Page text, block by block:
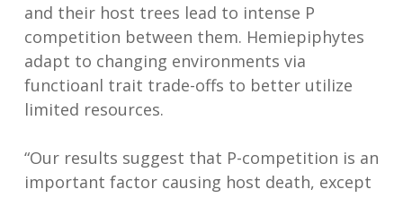
and their host trees lead to intense P
competition between them. Hemiepiphytes
adapt to changing environments via
functioanl trait trade-offs to better utilize
limited resources.
“Our results suggest that P-competition is an
important factor causing host death, except